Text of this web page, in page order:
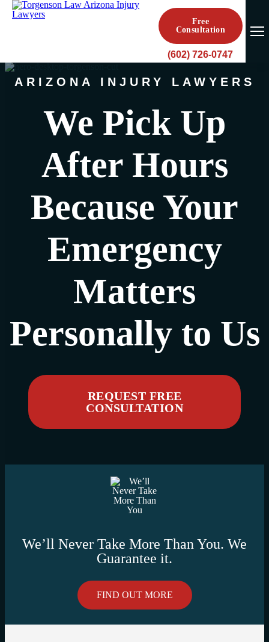
Free
Consultation
(602) 726-0747
ARIZONA INJURY LAWYERS
We Pick Up
After Hours
Because Your
Emergency
Matters
Personally to Us
REQUEST FREE
CONSULTATION
We’ll Never Take More Than You. We
Guarantee it.
FIND OUT MORE